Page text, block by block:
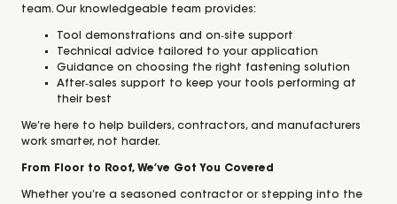
team. Our knowledgeable team provides:
Tool demonstrations and on‑site support
Technical advice tailored to your application
Guidance on choosing the right fastening solution
After‑sales support to keep your tools performing at
their best
We’re here to help builders, contractors, and manufacturers
work smarter, not harder.
From Floor to Roof, We’ve Got You Covered
Whether you’re a seasoned contractor or stepping into the